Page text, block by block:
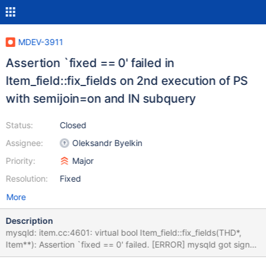
MDEV-3911
Assertion `fixed == 0' failed in
Item_field::fix_fields on 2nd execution of PS
with semijoin=on and IN subquery
Status:
Assignee:
Priority:
Resolution:
Closed
Oleksandr Byelkin
Major
Fixed
More
Description
mysqld: item.cc:4601: virtual bool Item_field::fix_fields(THD*,
Item**): Assertion `fixed == 0' failed. [ERROR] mysqld got signal
6 ; #6 0x00007f6d506edd4d in __GI___assert_fail